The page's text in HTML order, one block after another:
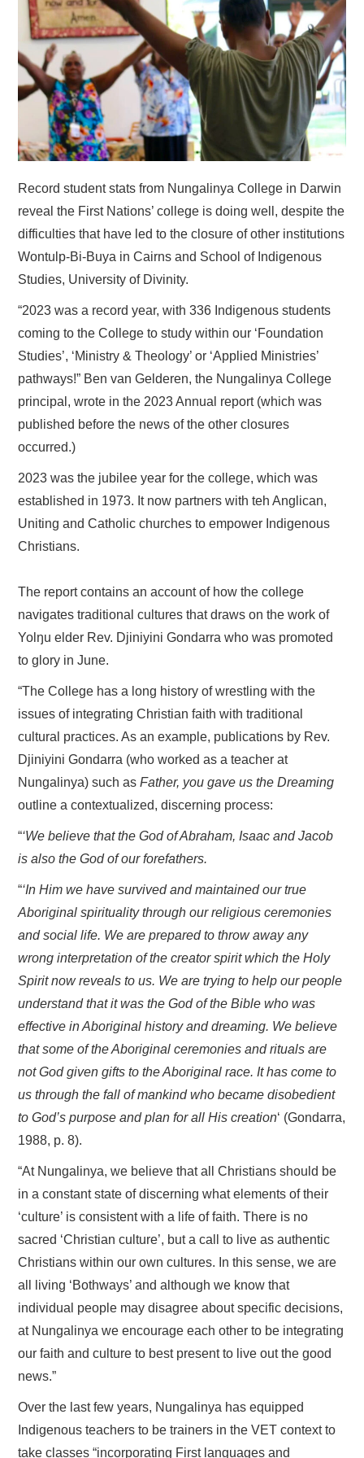
HOME
Record student stats from Nungalinya College in Darwin
reveal the First Nations’ college is doing well, despite the
difficulties that have led to the closure of other institutions
Wontulp-Bi-Buya in Cairns and School of Indigenous
Studies, University of Divinity.
“2023 was a record year, with 336 Indigenous students
coming to the College to study within our ‘Foundation
Studies’, ‘Ministry & Theology’ or ‘Applied Ministries’
pathways!” Ben van Gelderen, the Nungalinya College
principal, wrote in the 2023 Annual report (which was
published before the news of the other closures
occurred.)
2023 was the jubilee year for the college, which was
established in 1973. It now partners with teh Anglican,
Uniting and Catholic churches to empower Indigenous
Christians.
The report contains an account of how the college
navigates traditional cultures that draws on the work of
Yolŋu elder Rev. Djiniyini Gondarra who was promoted
to glory in June.
“The College has a long history of wrestling with the
issues of integrating Christian faith with traditional
cultural practices. As an example, publications by Rev.
Djiniyini Gondarra (who worked as a teacher at
Nungalinya) such asFather, you gave us the Dreaming
outline a contextualized, discerning process:
“‘We believe that the God of Abraham, Isaac and Jacob
is also the God of our forefathers.
“‘In Him we have survived and maintained our true
Aboriginal spirituality through our religious ceremonies
and social life. We are prepared to throw away any
wrong interpretation of the creator spirit which the Holy
Spirit now reveals to us. We are trying to help our people
understand that it was the God of the Bible who was
effective in Aboriginal history and dreaming. We believe
that some of the Aboriginal ceremonies and rituals are
not God given gifts to the Aboriginal race. It has come to
us through the fall of mankind who became disobedient
to God’s purpose and plan for all His creation‘ (Gondarra,
1988, p. 8).
“At Nungalinya, we believe that all Christians should be
in a constant state of discerning what elements of their
‘culture’ is consistent with a life of faith. There is no
sacred ‘Christian culture’, but a call to live as authentic
Christians within our own cultures. In this sense, we are
all living ‘Bothways’ and although we know that
individual people may disagree about specific decisions,
at Nungalinya we encourage each other to be integrating
our faith and culture to best present to live out the good
news.”
Over the last few years, Nungalinya has equipped
Indigenous teachers to be trainers in the VET context to
take classes “incorporating First languages and